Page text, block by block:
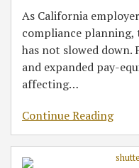
As California
compliance planning,
has not slowed down.
and expanded pay-
affecting…
Continue Reading